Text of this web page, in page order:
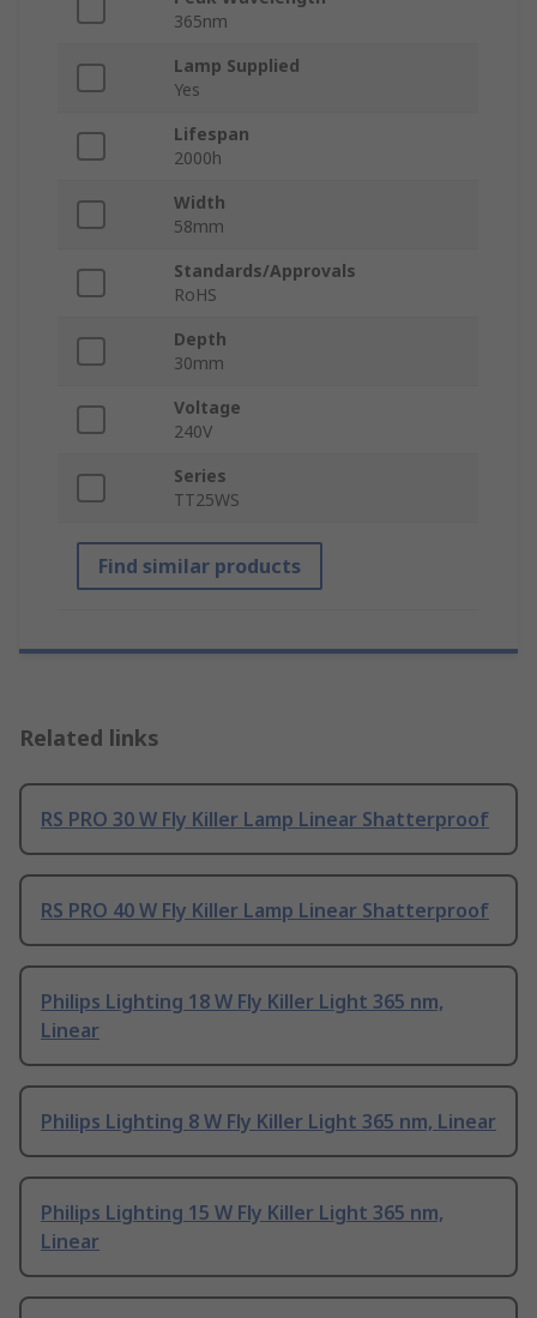
365nm
Lamp Supplied
Yes
Lifespan
2000h
Width
58mm
Standards/Approvals
RoHS
Depth
30mm
Voltage
240V
Series
TT25WS
Find similar products
Related links
RS PRO 30 W Fly Killer Lamp Linear Shatterproof
RS PRO 40 W Fly Killer Lamp Linear Shatterproof
Philips Lighting 18 W Fly Killer Light 365 nm,
Linear
Philips Lighting 8 W Fly Killer Light 365 nm, Linear
Philips Lighting 15 W Fly Killer Light 365 nm,
Linear